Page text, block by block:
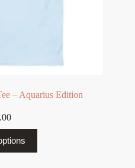
– Aquarius Edition